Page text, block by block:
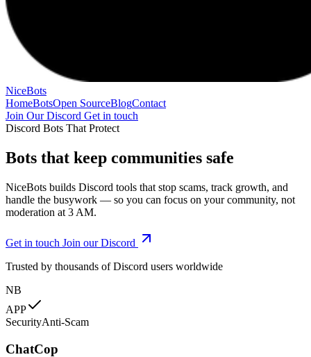
NiceBots
HomeBotsOpen SourceBlogContact
Join Our Discord Get in touch
Discord Bots That Protect
Bots that keep communities safe
NiceBots builds Discord tools that stop scams, track growth, and
handle the busywork — so you can focus on your community, not
moderation at 3 AM.
Get in touch Join our Discord
Trusted by thousands of Discord users worldwide
NB
APP
SecurityAnti-Scam
ChatCop